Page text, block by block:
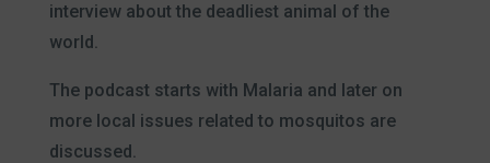
interview about the deadliest animal of the
world.
The podcast starts with Malaria and later on
more local issues related to mosquitos are
discussed.